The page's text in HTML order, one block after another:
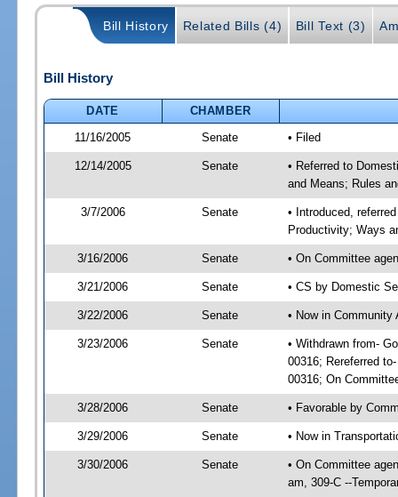
Bill History Related Bills (4) Bill Text (3)
Bill History
DATE
CHAMBER
11/16/2005
Senate • Filed
12/14/2005 Senate
• Referred to
and Means; Rules
3/7/2006 Senate
• Introduced,
Productivity; Ways
3/16/2006 Senate • On Committee
3/21/2006 Senate • CS by Domestic
3/22/2006 Senate • Now in Community
3/23/2006 Senate
• Withdrawn from-
00316; Rereferred
00316; On
3/28/2006 Senate • Favorable by
3/29/2006 Senate • Now in
3/30/2006 Senate
• On Committee
am, 309-C --